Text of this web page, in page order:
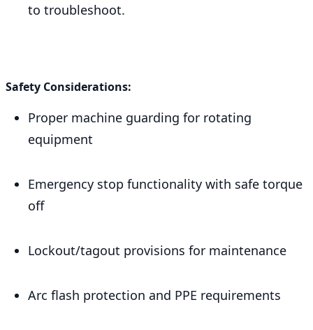
to troubleshoot.
Safety Considerations:
Proper machine guarding for rotating
equipment
Emergency stop functionality with safe torque
off
Lockout/tagout provisions for maintenance
Arc flash protection and PPE requirements